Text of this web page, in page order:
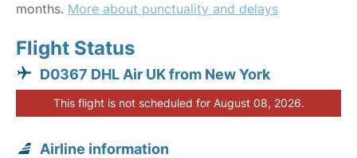
months. More about punctuality and delays
Flight Status
D0367 DHL Air UK from New York
This flight is not scheduled for August 08, 2026.
Airline information